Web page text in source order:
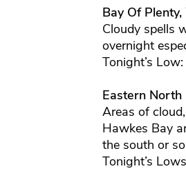
Bay Of
Cloudy spells
overnight
Tonight’s
Eastern North
Areas of
Hawkes Bay
the south or
Tonight’s